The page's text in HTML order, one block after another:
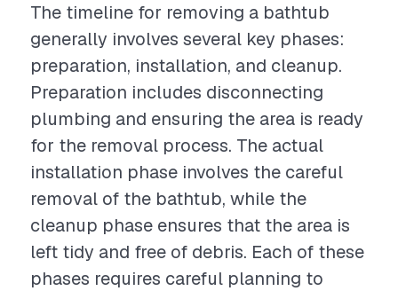
The timeline for removing a bathtub
generally involves several key phases:
preparation, installation, and cleanup.
Preparation includes disconnecting
plumbing and ensuring the area is ready
for the removal process. The actual
installation phase involves the careful
removal of the bathtub, while the
cleanup phase ensures that the area is
left tidy and free of debris. Each of these
phases requires careful planning to